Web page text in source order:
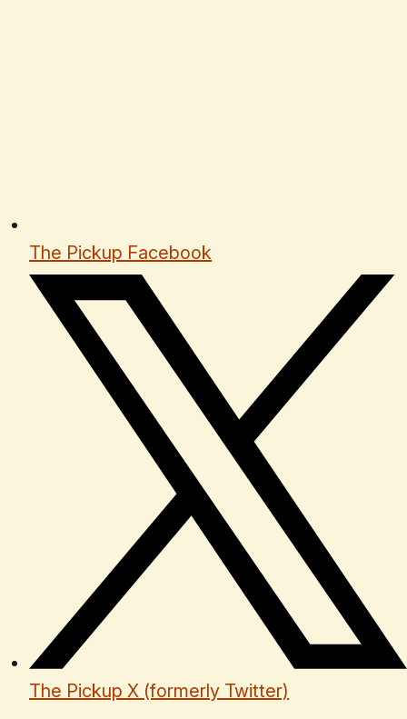
The Pickup Facebook
The Pickup X (formerly Twitter)